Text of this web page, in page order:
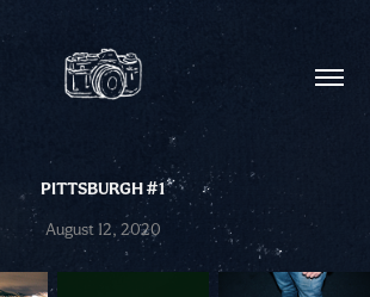
PITTSBURGH #1
August 12, 2020